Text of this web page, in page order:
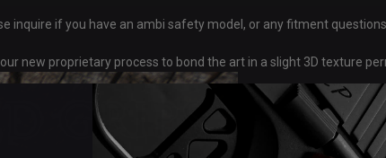
inquire if you have an ambi safety model, or any fitment
new proprietary process to bond the art in a slight 3D texture